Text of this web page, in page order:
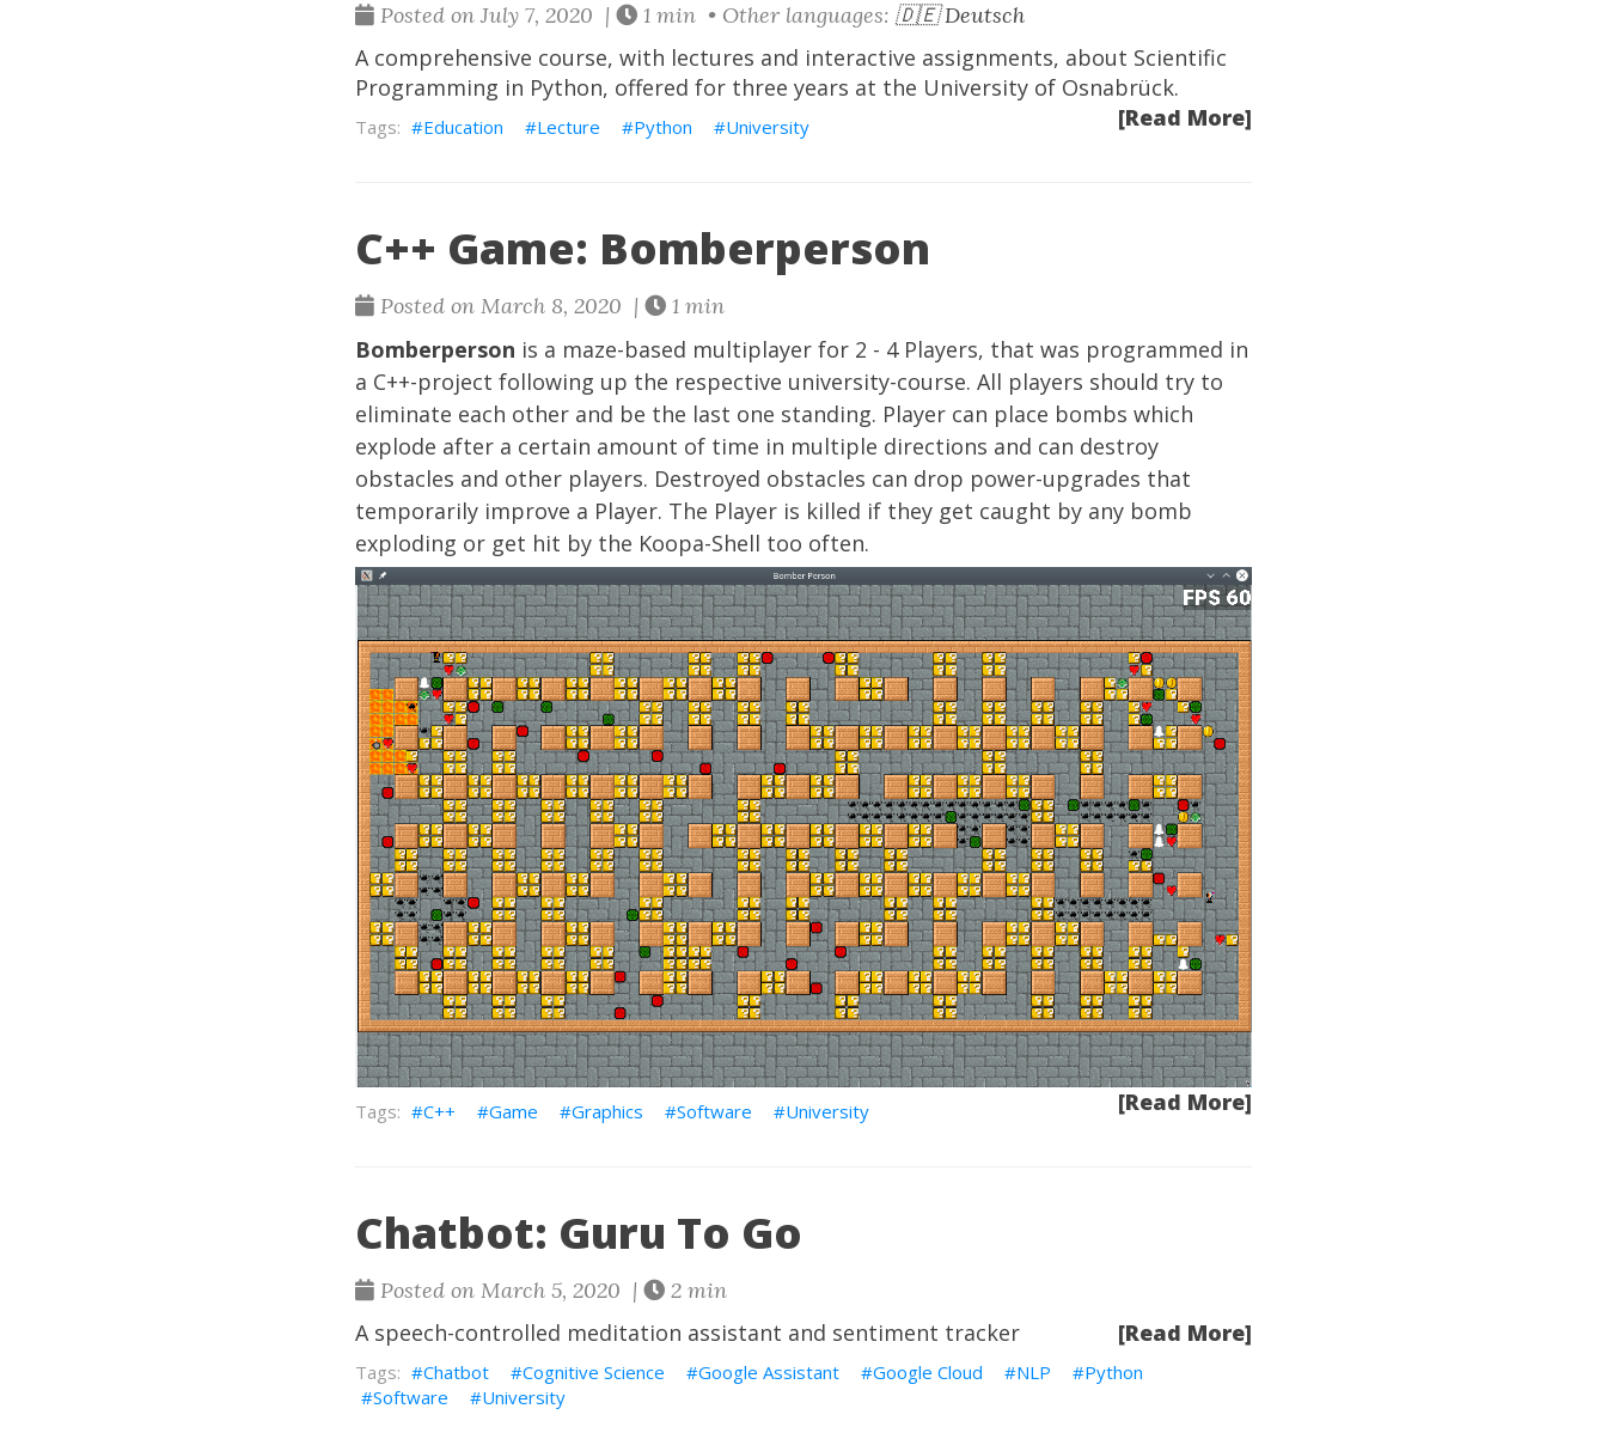
Posted on July 7, 2020 | 1 min • Other languages: 🇩🇪 Deutsch
A comprehensive course, with lectures and interactive assignments, about Scientific
Programming in Python, offered for three years at the University of Osnabrück.
[Read More]
Education Lecture Python University
C++ Game: Bomberperson
Posted on March 8, 2020 | 1 min
Bomberperson is a maze-based multiplayer for 2 - 4 Players, that was programmed in
a C++-project following up the respective university-course. All players should try to
eliminate each other and be the last one standing. Player can place bombs which
explode after a certain amount of time in multiple directions and can destroy
obstacles and other players. Destroyed obstacles can drop power-upgrades that
temporarily improve a Player. The Player is killed if they get caught by any bomb
exploding or get hit by the Koopa-Shell too often.
[Read More]
C++ Game Graphics Software University
Chatbot: Guru To Go
Posted on March 5, 2020 | 2 min
A speech-controlled meditation assistant and sentiment tracker [Read More]
Chatbot Cognitive Science Google Assistant Google Cloud NLP
Python
Software
University